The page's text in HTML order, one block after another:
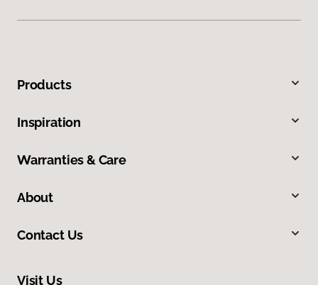
Products
Inspiration
Warranties & Care
About
Contact Us
Visit Us